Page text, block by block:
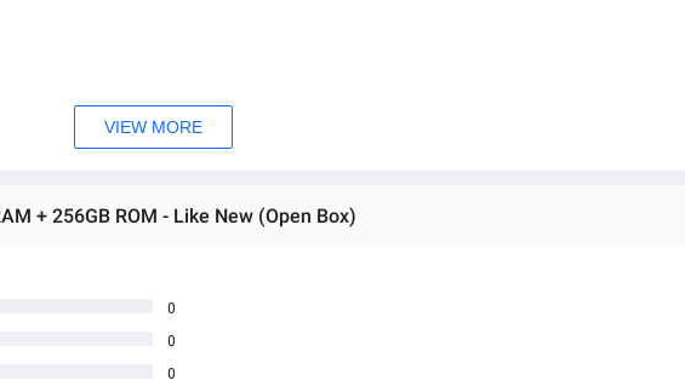
VIEW MORE
+ 256GB ROM - Like New (Open Box)
0
0
0